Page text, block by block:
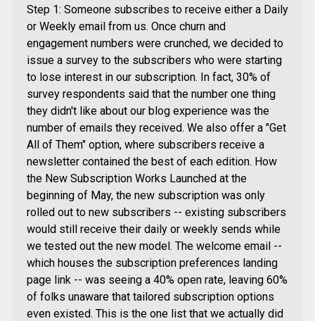
Step 1: Someone subscribes to receive either a Daily
or Weekly email from us. Once churn and
engagement numbers were crunched, we decided to
issue a survey to the subscribers who were starting
to lose interest in our subscription. In fact, 30% of
survey respondents said that the number one thing
they didn't like about our blog experience was the
number of emails they received. We also offer a "Get
All of Them" option, where subscribers receive a
newsletter contained the best of each edition. How
the New Subscription Works Launched at the
beginning of May, the new subscription was only
rolled out to new subscribers -- existing subscribers
would still receive their daily or weekly sends while
we tested out the new model. The welcome email --
which houses the subscription preferences landing
page link -- was seeing a 40% open rate, leaving 60%
of folks unaware that tailored subscription options
even existed. This is the one list that we actually did